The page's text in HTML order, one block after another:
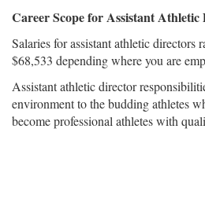
Career Scope for Assistant Athletic
Salaries for assistant athletic directors
$68,533 depending where you are
Assistant athletic director
environment to the budding athletes
become professional athletes with